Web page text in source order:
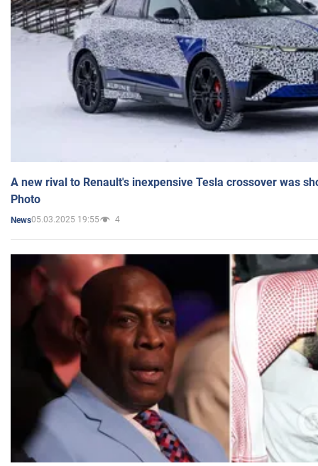
A new rival to Renault's inexpensive Tesla crossover was
Photo
News05.03.2025 19:55 4